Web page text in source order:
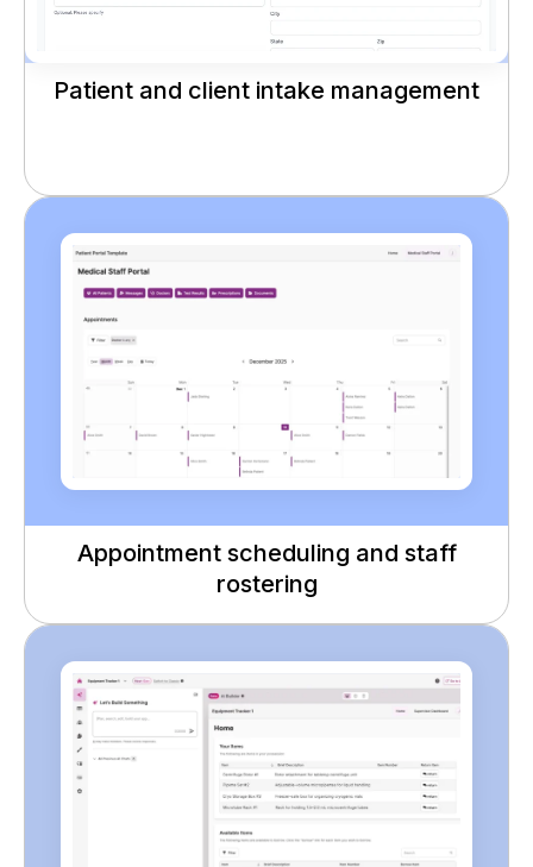
Patient and client intake management
Appointment scheduling and staff
rostering